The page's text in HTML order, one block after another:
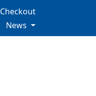
Checkout
News